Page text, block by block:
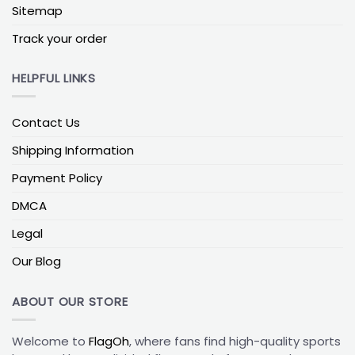
Memphis Grizzlies House Divided Flag
The Memphis Grizzlies House Divided Flag is a
divided sports loyalties. It features the logos and
colors of the Memphis Grizzlies and another team,
allowing fans from different allegiances to come
NBA House Divided Flags
ideal choice for families or roommates with
differing sports preferences. They offer a
diversity and team pride under one roof.
Fans of the Memphis Grizzlies should consider
Grizzlies House Divided Flag to their collection to
proudly exhibit their support for the team. These
flags not only serve as visual representations of
Sitemap
Track your order
HELPFUL LINKS
Contact Us
Shipping Information
Payment Policy
DMCA
Legal
Our Blog
ABOUT OUR STORE
Welcome to FlagOh, where fans find high-quality sports